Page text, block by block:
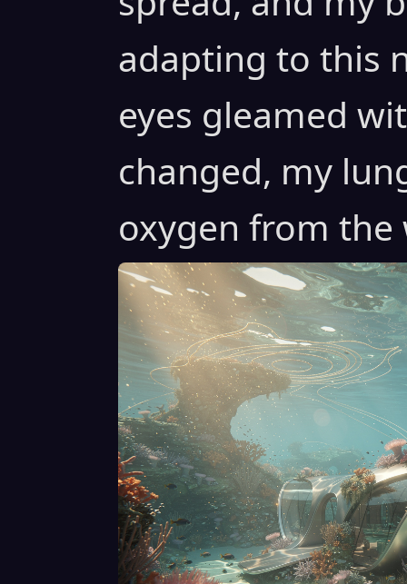
adapting to this
eyes gleamed
changed, my
oxygen from the